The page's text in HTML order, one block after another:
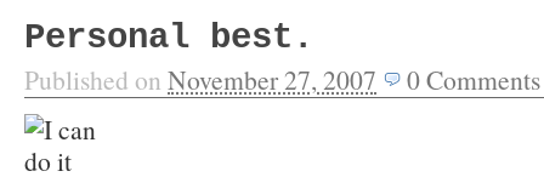
Personal best.
Published on November 27, 2007 0Comments